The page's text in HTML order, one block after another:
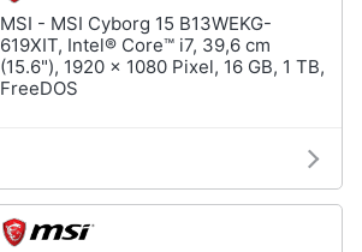
MSI - MSI Cyborg 15 B13WEKG-
619XIT, Intel® Core™ i7, 39,6 cm
(15.6"), 1920 x 1080 Pixel, 16 GB, 1 TB,
FreeDOS